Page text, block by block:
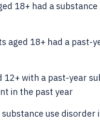
18+ had a
aged 18+ had a past-
12+ with a past-year
in the past year
use disorder